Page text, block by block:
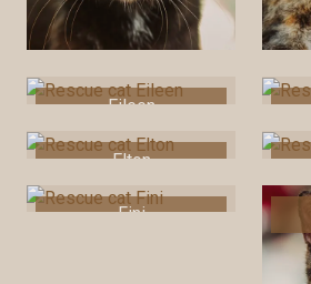
Eileen
Elton
Fini